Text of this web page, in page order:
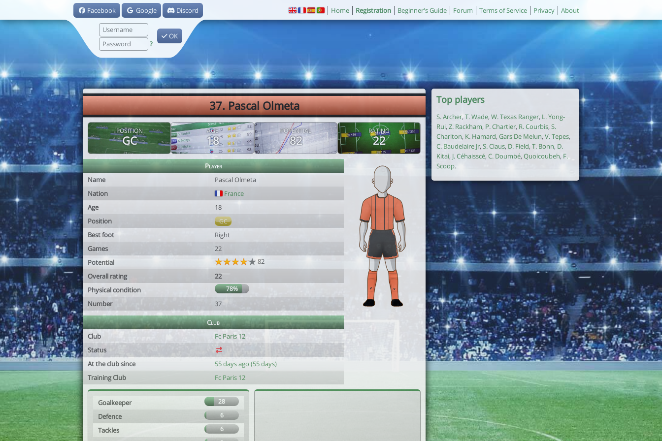
Facebook Google Discord
?
OK
Home Registration Beginner's Guide Forum Terms of Service Privacy About
37. Pascal Olmeta
POSITION
GC
AGE
18
POTENTIAL
82
RATING
22
Player
Name
Pascal Olmeta
Nation
France
Age
18
Position
GC
Best foot
Right
Games
22
Potential
82
Overall rating
22
Physical condition
78%
Number 37
Club
Club
Fc Paris 12
Status
At the club since
55 days ago (55 days)
Training Club
Fc Paris 12
Goalkeeper 28
Defence 6
Tackles 6
Top players
S. Archer,T. Wade, W. Texas Ranger, L. Yong-
Rui, Z. Rackham, P. Chartier, R. Courbis, S.
Charlton, K. Hamard, Gars De Melun, V. Tepes,
C. Baudelaire Jr, S. Claus, D. Field,T. Bonn, D.
Kitai, J. Céhaisscé, C. Doumbé, Quoicoubeh, F.
Scoop.